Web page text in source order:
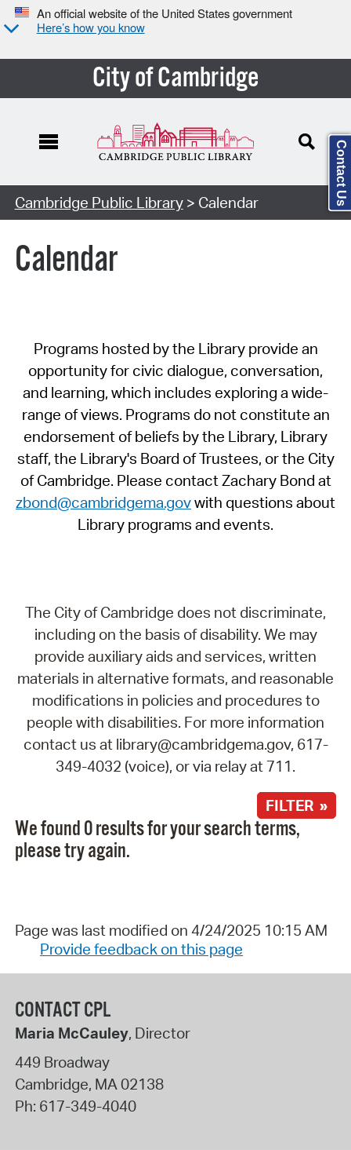
An official website of the United States government
Here’s how you know
City of Cambridge
Cambridge Public Library> Calendar
Calendar
Programs hosted by the Library provide an
opportunity for civic dialogue, conversation,
and learning, which includes exploring a wide-
range of views. Programs do not constitute an
endorsement of beliefs by the Library, Library
staff, the Library's Board of Trustees, or the City
of Cambridge. Please contact Zachary Bond at
zbond@cambridgema.govwith questions about
Library programs and events.
The City of Cambridge does not discriminate,
including on the basis of disability. We may
provide auxiliary aids and services, written
materials in alternative formats, and reasonable
modifications in policies and procedures to
people with disabilities. For more information
contact us at library@cambridgema.gov, 617-
349-4032 (voice), or via relay at 711.
FILTER »
We found 0 results for your search terms,
please try again.
Page was last modified on 4/24/2025 10:15 AM
Provide feedback on this page
CONTACT CPL
Maria McCauley, Director
449 Broadway
Cambridge, MA02138
Ph: 617-349-4040
Contact Us